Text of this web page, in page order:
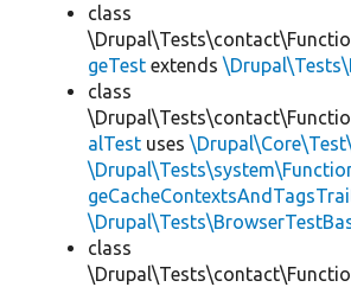
class
geTest extends
class
alTest uses
class